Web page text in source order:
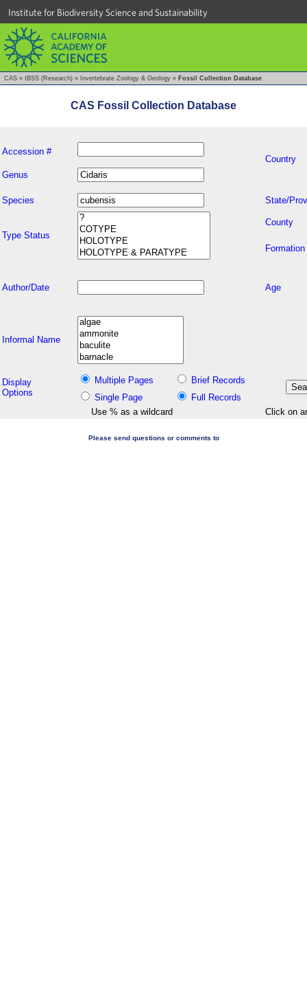
Institute for Biodiversity Science and Sustainability
CAS » IBSS (Research) » Invertebrate Zoology & Geology » Fossil Collection Database
CAS Fossil Collection Database
Accession #
Country
Genus
Species State/
Type Status
County
Formation
Author/Date Age
Informal Name
Display
Options
Multiple Pages
Brief Records
Single Page
Full Records
Use % as a wildcard
Click on
Please send questions or comments to